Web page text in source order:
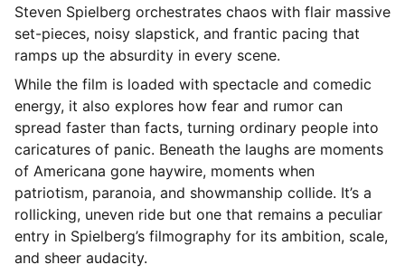
Steven Spielberg orchestrates chaos with flair massive
set-pieces, noisy slapstick, and frantic pacing that
ramps up the absurdity in every scene.
While the film is loaded with spectacle and comedic
energy, it also explores how fear and rumor can
spread faster than facts, turning ordinary people into
caricatures of panic. Beneath the laughs are moments
of Americana gone haywire, moments when
patriotism, paranoia, and showmanship collide. It’s a
rollicking, uneven ride but one that remains a peculiar
entry in Spielberg’s filmography for its ambition, scale,
and sheer audacity.